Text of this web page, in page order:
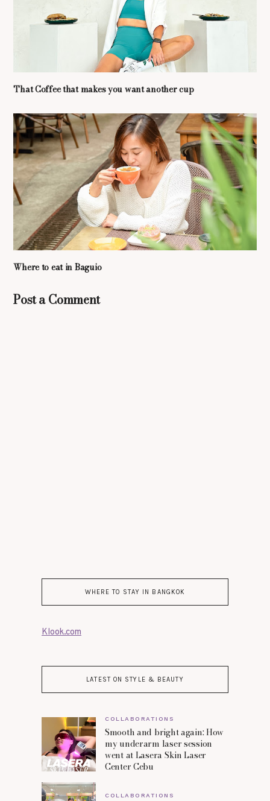
That Coffee that makes you want another cup
Where to eat in Baguio
Post a Comment
WHERE TO STAY IN BANGKOK
Klook.com
LATEST ON STYLE & BEAUTY
COLLABORATIONS
Smooth and bright again: How
my underarm laser session
went at Lasera Skin Laser
Center Cebu
COLLABORATIONS